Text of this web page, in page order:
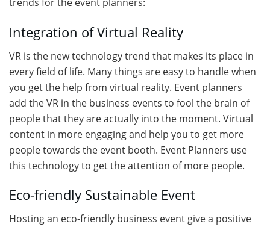
Integration of Virtual Reality
VR is the new technology trend that makes its place in
every field of life. Many things are easy to handle when
you get the help from virtual reality. Event planners
add the VR in the business events to fool the brain of
people that they are actually into the moment. Virtual
content in more engaging and help you to get more
people towards the event booth. Event Planners use
this technology to get the attention of more people.
Eco-friendly Sustainable Event
Hosting an eco-friendly business event give a positive